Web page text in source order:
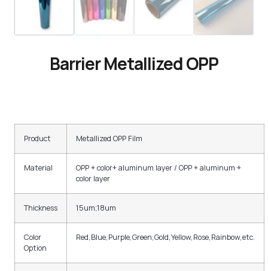
Barrier Metallized OPP
Product Metallized OPP Film
Material
OPP + color+ aluminum layer / OPP + aluminum +
color layer
Thickness 15um;18um
Color
Option
Red,Blue,Purple,Green,Gold,Yellow,Rose,Rainbow,etc.